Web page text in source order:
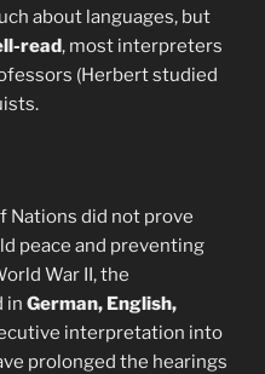
about languages, but
read, most interpreters
(Herbert studied
Nations did not prove
peace and preventing
War II, the
in German, English,
interpretation into
prolonged the hearings